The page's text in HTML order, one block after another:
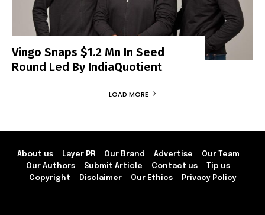
Vingo Snaps $1.2 Mn In Seed
Round Led By IndiaQuotient
LOAD MORE
About us Layer PR Our Brand Advertise
Our Team
Our Authors
Submit Article Contact us
Tip us
Copyright
Disclaimer Our Ethics Privacy Policy